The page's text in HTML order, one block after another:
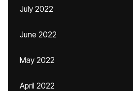
July 2022
June 2022
May 2022
April 2022